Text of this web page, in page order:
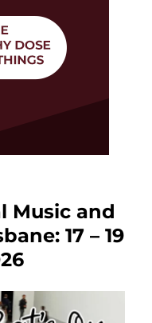
Music and
17 – 19